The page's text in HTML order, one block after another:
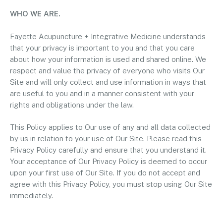
WHO WE ARE.
Fayette Acupuncture + Integrative Medicine understands
that your privacy is important to you and that you care
about how your information is used and shared online. We
respect and value the privacy of everyone who visits Our
Site and will only collect and use information in ways that
are useful to you and in a manner consistent with your
rights and obligations under the law.
This Policy applies to Our use of any and all data collected
by us in relation to your use of Our Site. Please read this
Privacy Policy carefully and ensure that you understand it.
Your acceptance of Our Privacy Policy is deemed to occur
upon your first use of Our Site. If you do not accept and
agree with this Privacy Policy, you must stop using Our Site
immediately.